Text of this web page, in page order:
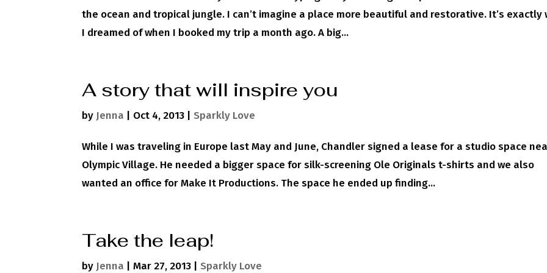
the ocean and tropical jungle. I can’t imagine a place more beautiful and restorative. It’s exactly
I dreamed of when I booked my trip a month ago. A big...
A story that will inspire you
by Jenna Oct 4, 2013 |Sparkly Love
While I was traveling in Europe last May and June, Chandler signed a lease for a studio space
Olympic Village. He needed a bigger space for silk-screening Ole Originals t-shirts and we also
wanted an office for Make It Productions. The space he ended up finding...
Take the leap!
by Jenna |Mar 27, 2013 |Sparkly Love